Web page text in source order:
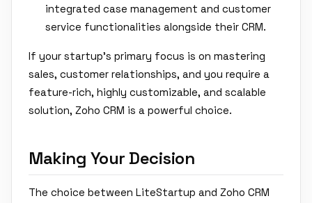
integrated case management and customer
service functionalities alongside their CRM.
If your startup's primary focus is on mastering
sales, customer relationships, and you require a
feature-rich, highly customizable, and scalable
solution, Zoho CRM is a powerful choice.
Making Your Decision
The choice between LiteStartup and Zoho CRM